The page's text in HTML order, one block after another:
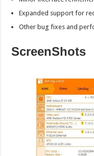
Expanded support for
Other bug fixes and
ScreenShots